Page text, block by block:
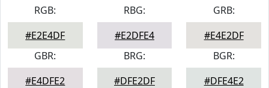
RGB:
#E2E4DF
RBG:
#E2DFE4
GRB:
#E4E2DF
GBR:
#E4DFE2
BRG:
#DFE2DF
BGR:
#DFE4E2